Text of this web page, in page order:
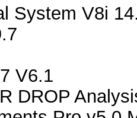
System V8i
V6.1
DROP